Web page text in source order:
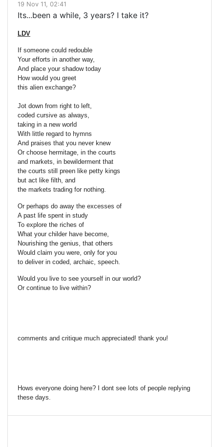
19 Nov 11, 02:41
Its...been a while, 3 years? I take it?
LDV
If someone could redouble
Your efforts in another way,
And place your shadow today
How would you greet
this alien exchange?
Jot down from right to left,
coded cursive as always,
taking in a new world
With little regard to hymns
And praises that you never knew
Or choose hermitage, in the courts
and markets, in bewilderment that
the courts still preen like petty kings
but act like filth, and
the markets trading for nothing.
Or perhaps do away the excesses of
A past life spent in study
To explore the riches of
What your childer have become,
Nourishing the genius, that others
Would claim you were, only for you
to deliver in coded, archaic, speech.
Would you live to see yourself in our world?
Or continue to live within?
comments and critique much appreciated! thank you!
Hows everyone doing here? I dont see lots of people replying
these days.